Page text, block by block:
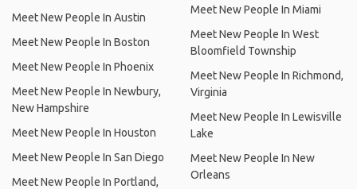
Meet New People In Austin
Meet New People In Boston
Meet New People In Phoenix
Meet New People In Newbury,
New Hampshire
Meet New People In Houston
Meet New People In San Diego
Meet New People In Portland,
Meet New People In Miami
Meet New People In West
Bloomfield Township
Meet New People In Richmond,
Virginia
Meet New People In Lewisville
Lake
Meet New People In New
Orleans